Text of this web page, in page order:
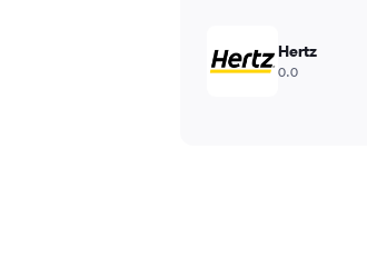
Hertz
0.0